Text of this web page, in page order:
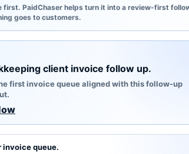
first. PaidChaser helps turn it into a review-first
goes to customers.
client invoice follow up.
first invoice queue aligned with this follow-up
invoice queue.